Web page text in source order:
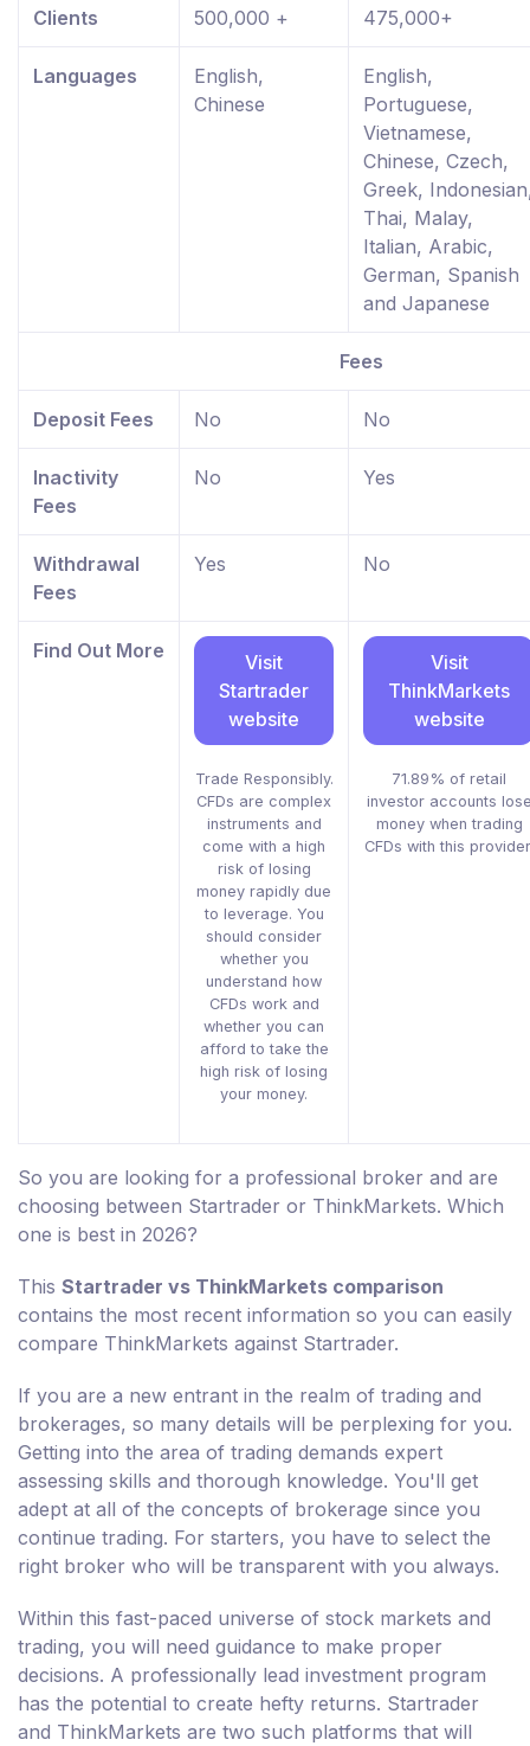
Clients 500,000 + 475,000+
Languages
English,
Chinese
English,
Portuguese,
Vietnamese,
Chinese, Czech,
Greek,
Thai, Malay,
Italian, Arabic,
German, Spanish
and Japanese
Fees
Deposit Fees No No
Inactivity
Fees
No Yes
Withdrawal
Fees
Yes No
Find Out More
Visit
Startrader
website
Trade Responsibly.
CFDs are complex
instruments and
come with a high
risk of losing
money rapidly due
to leverage. You
should consider
whether you
understand how
CFDs work and
whether you can
afford to take the
high risk of losing
your money.
Visit
ThinkMarkets
website
71.89% of retail
investor accounts
money when trading
CFDs with this
So you are looking for a professional broker and are
choosing between Startrader or ThinkMarkets. Which
one is best in 2026?
This Startrader vs ThinkMarkets comparison
contains the most recent information so you can easily
compare ThinkMarkets against Startrader.
If you are a new entrant in the realm of trading and
brokerages, so many details will be perplexing for you.
Getting into the area of trading demands expert
assessing skills and thorough knowledge. You'll get
adept at all of the concepts of brokerage since you
continue trading. For starters, you have to select the
right broker who will be transparent with you always.
Within this fast-paced universe of stock markets and
trading, you will need guidance to make proper
decisions. A professionally lead investment program
has the potential to create hefty returns. Startrader
and ThinkMarkets are two such platforms that will